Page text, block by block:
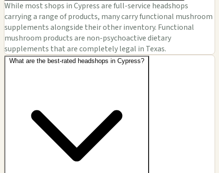
While most shops in Cypress are full-service headshops
carrying a range of products, many carry functional mushroom
supplements alongside their other inventory. Functional
mushroom products are non-psychoactive dietary
supplements that are completely legal in Texas.
What are the best-rated headshops in Cypress?